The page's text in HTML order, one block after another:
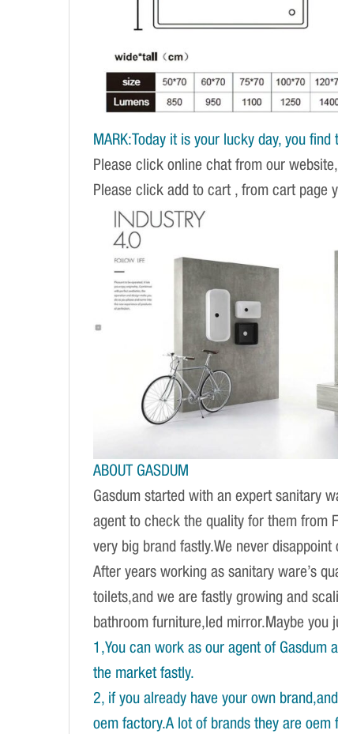
MARK:Today it is your lucky day, you
Please click online chat from our
Please click add to cart , from cart page
ABOUT GASDUM
Gasdum started with an expert sanitary
agent to check the quality for them from
very big brand fastly.We never
After years working as sanitary ware’s
toilets,and we are fastly growing and
bathroom furniture,led mirror.Maybe you
1,You can work as our agent of Gasdum
the market fastly.
2, if you already have your own
oem factory.A lot of brands they are